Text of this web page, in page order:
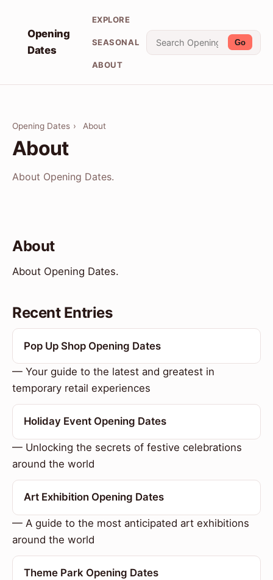
Opening
Dates
EXPLORE
SEASONAL
ABOUT
Go
Opening Dates › About
About
About Opening Dates.
About
About Opening Dates.
Recent Entries
Pop Up Shop Opening Dates
— Your guide to the latest and greatest in
temporary retail experiences
Holiday Event Opening Dates
— Unlocking the secrets of festive celebrations
around the world
Art Exhibition Opening Dates
— A guide to the most anticipated art exhibitions
around the world
Theme Park Opening Dates